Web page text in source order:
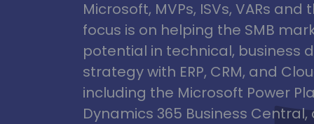
Microsoft, MVPs, ISVs, VARs and
focus is on helping the SMB
potential in technical, business
strategy with ERP, CRM, and
including the Microsoft Power
Dynamics 365 Business Central,